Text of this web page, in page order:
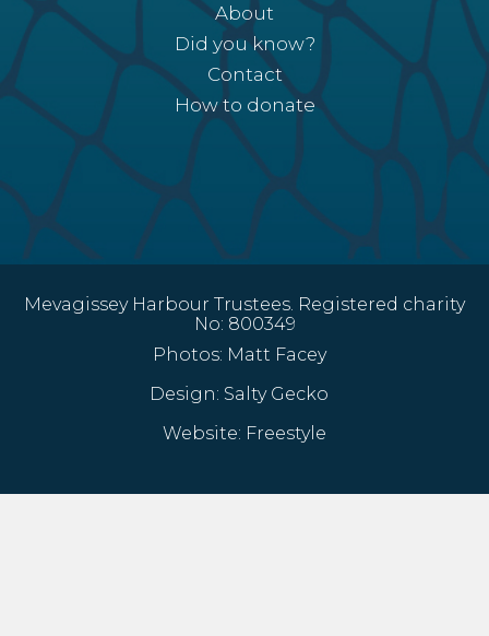
About
Did you know?
Contact
How to donate
Mevagissey Harbour Trustees. Registered charity
No: 800349
Photos: Matt Facey
Design: Salty Gecko
Website: Freestyle